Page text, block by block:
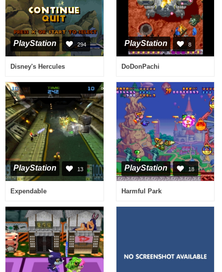
PlayStation 294
Disney's Hercules
PlayStation 8
DoDonPachi
PlayStation 13
Expendable
PlayStation 18
Harmful Park